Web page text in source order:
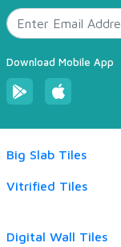
Download Mobile App
Big Slab Tiles
Vitrified Tiles
Digital Wall Tiles